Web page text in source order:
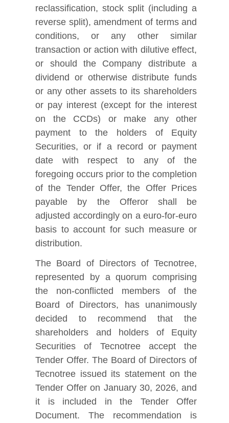
reclassification, stock split (including a
reverse split), amendment of terms and
conditions, or any other similar
transaction or action with dilutive effect,
or should the Company distribute a
dividend or otherwise distribute funds
or any other assets to its shareholders
or pay interest (except for the interest
on the CCDs) or make any other
payment to the holders of Equity
Securities, or if a record or payment
date with respect to any of the
foregoing occurs prior to the completion
of the Tender Offer, the Offer Prices
payable by the Offeror shall be
adjusted accordingly on a euro-for-euro
basis to account for such measure or
distribution.
The Board of Directors of Tecnotree,
represented by a quorum comprising
the non-conflicted members of the
Board of Directors, has unanimously
decided to recommend that the
shareholders and holders of Equity
Securities of Tecnotree accept the
Tender Offer. The Board of Directors of
Tecnotree issued its statement on the
Tender Offer on January 30, 2026, and
it is included in the Tender Offer
Document. The recommendation is